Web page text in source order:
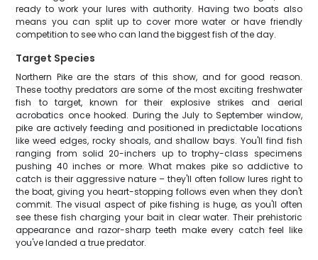
ready to work your lures with authority. Having two boats also
means you can split up to cover more water or have friendly
competition to see who can land the biggest fish of the day.
Target Species
Northern Pike are the stars of this show, and for good reason.
These toothy predators are some of the most exciting freshwater
fish to target, known for their explosive strikes and aerial
acrobatics once hooked. During the July to September window,
pike are actively feeding and positioned in predictable locations
like weed edges, rocky shoals, and shallow bays. You'll find fish
ranging from solid 20-inchers up to trophy-class specimens
pushing 40 inches or more. What makes pike so addictive to
catch is their aggressive nature – they'll often follow lures right to
the boat, giving you heart-stopping follows even when they don't
commit. The visual aspect of pike fishing is huge, as you'll often
see these fish charging your bait in clear water. Their prehistoric
appearance and razor-sharp teeth make every catch feel like
you've landed a true predator.